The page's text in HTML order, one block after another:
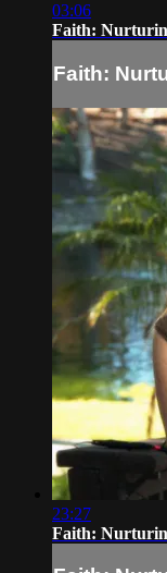
03:06
Faith:
Faith:
23:27
Faith: